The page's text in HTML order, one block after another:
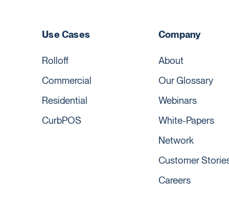
Use Cases
Rolloff
Commercial
Residential
CurbPOS
Company
About
Our Glossary
Webinars
White-Papers
Network
Customer
Careers